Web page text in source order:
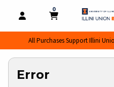
OPEN AND CLOSE
MY CART
0
MY CART, 0
All Purchases Support Illini
Error